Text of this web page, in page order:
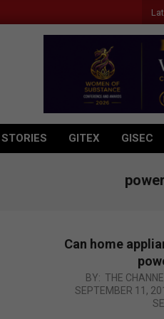
GITEX GISEC
Can home
BY: THE
SEPTEMBER 11,